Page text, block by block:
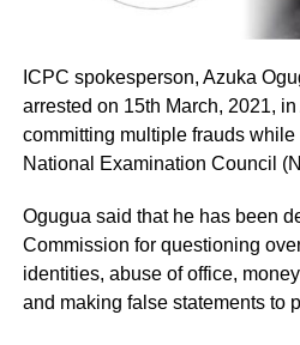
ICPC spokesperson, Azuka
arrested on 15th March, 2021,
committing multiple frauds
National Examination Council
Ogugua said that he has been
Commission for questioning
identities, abuse of office,
and making false statements to